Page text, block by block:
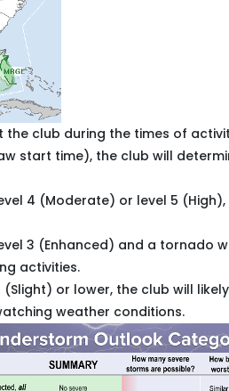
club during the times of
start time), the club will
4 (Moderate) or level 5
3 (Enhanced) and a tornado
activities.
or lower, the club will
weather conditions.